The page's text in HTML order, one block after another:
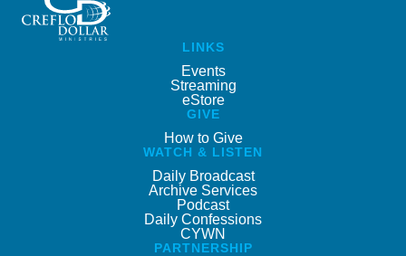
LINKS
Events
Streaming
eStore
GIVE
How to Give
WATCH & LISTEN
Daily Broadcast
Archive Services
Podcast
Daily Confessions
CYWN
PARTNERSHIP